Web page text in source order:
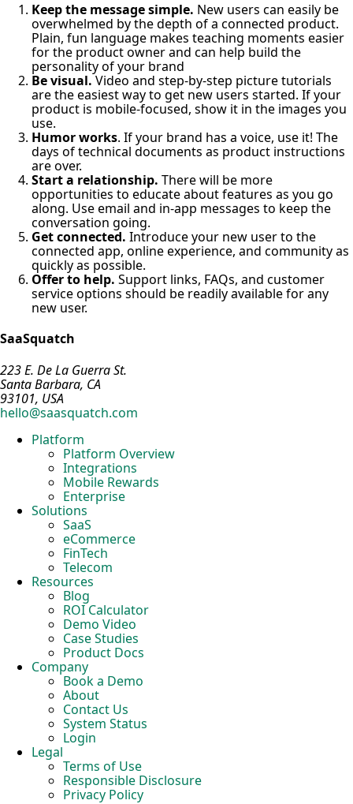
Keep the message simple. New users can easily be
overwhelmed by the depth of a connected product.
Plain, fun language makes teaching moments easier
for the product owner and can help build the
personality of your brand
Be visual. Video and step-by-step picture tutorials
are the easiest way to get new users started. If your
product is mobile-focused, show it in the images you
use.
Humor works. If your brand has a voice, use it! The
days of technical documents as product instructions
are over.
Start a relationship. There will be more
opportunities to educate about features as you go
along. Use email and in-app messages to keep the
conversation going.
Get connected. Introduce your new user to the
connected app, online experience, and community as
quickly as possible.
Offer to help. Support links, FAQs, and customer
service options should be readily available for any
new user.
SaaSquatch
223 E. De La Guerra St.
Santa Barbara, CA
93101, USA
hello@saasquatch.com
Platform
Platform Overview
Integrations
Mobile Rewards
Enterprise
Solutions
SaaS
eCommerce
FinTech
Telecom
Resources
Blog
ROI Calculator
Demo Video
Case Studies
Product Docs
Company
Book a Demo
About
Contact Us
System Status
Login
Legal
Terms of Use
Responsible Disclosure
Privacy Policy